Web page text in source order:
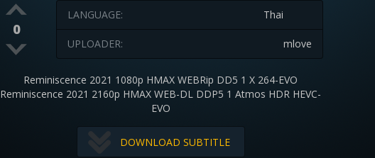
0
Thai
LANGUAGE:
mlove
UPLOADER:
Reminiscence 2021 1080p HMAX WEBRip DD5 1 X 264-EVO
Reminiscence 2021 2160p HMAX WEB-DL DDP5 1 Atmos HDR HEVC-
EVO
DOWNLOAD SUBTITLE